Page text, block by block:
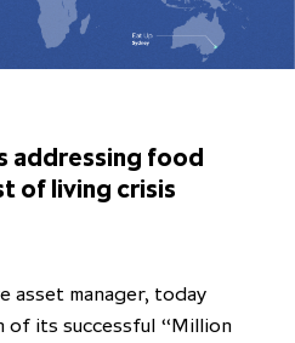
addressing food
of living crisis
asset manager, today
of its successful “Million